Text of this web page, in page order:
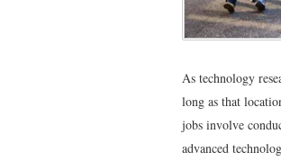
As technology
long as that
jobs involve
advanced